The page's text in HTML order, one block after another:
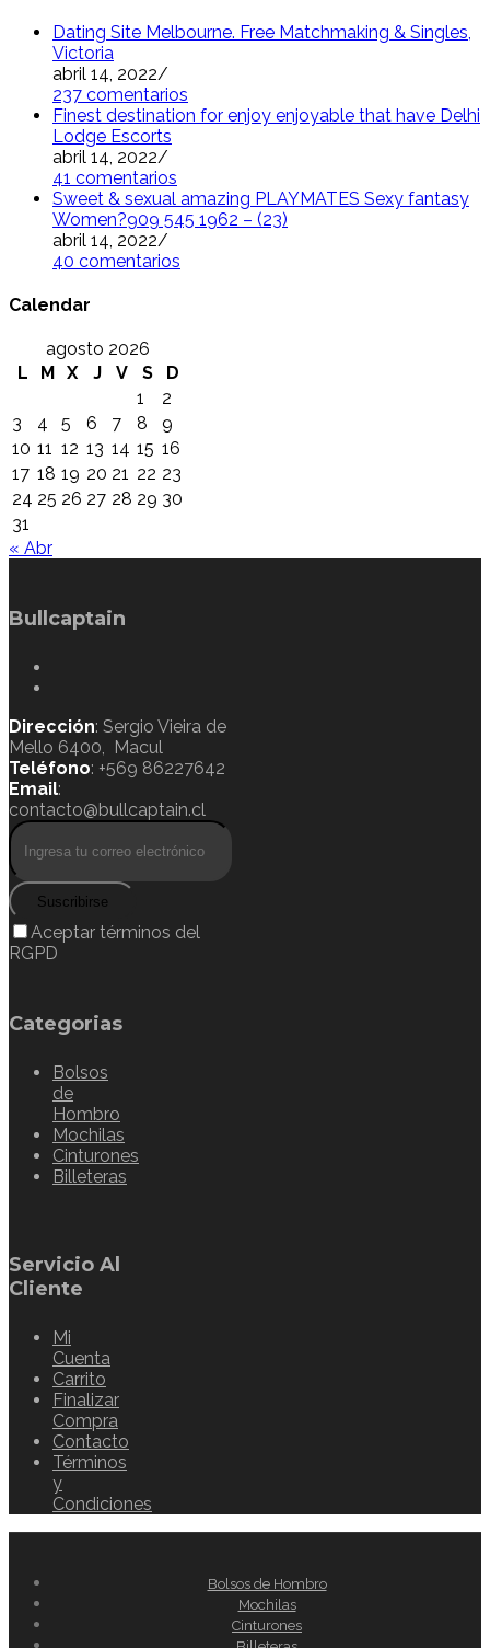
Dating Site Melbourne. Free Matchmaking & Singles,
Victoria
abril 14, 2022/
237 comentarios
Finest destination for enjoy enjoyable that have Delhi
Lodge Escorts
abril 14, 2022/
41 comentarios
Sweet & sexual amazing PLAYMATES Sexy fantasy
Women?909 545 1962 – (23)
abril 14, 2022/
40 comentarios
Calendar
agosto 2026
L
M X J V S
D
1
2
3
4 5 6 7 8
9
10 11 12 13 14 15 16
17 18 19 20 21 22 23
24 25 26 27 28 29 30
31
« Abr
Bullcaptain
Dirección: Sergio Vieira de
Mello 6400, Macul
Teléfono: +569 86227642
Email:
contacto@bullcaptain.cl
Suscribirse
Aceptar términos del
RGPD
Categorias
Bolsos
de
Hombro
Mochilas
Cinturones
Billeteras
Servicio Al
Cliente
Mi
Cuenta
Carrito
Finalizar
Compra
Contacto
Términos
y
Condiciones
Bolsos de Hombro
Mochilas
Cinturones